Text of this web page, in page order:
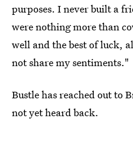
purposes. I never built a
were nothing more than
well and the best of luck,
not share my sentiments."
Bustle has reached out to
not yet heard back.